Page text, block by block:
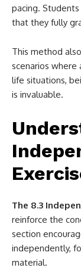
pacing.
that they fully
This method
scenarios where
life situations,
is invaluable.
The 8.3
reinforce the
section
independently,
material.